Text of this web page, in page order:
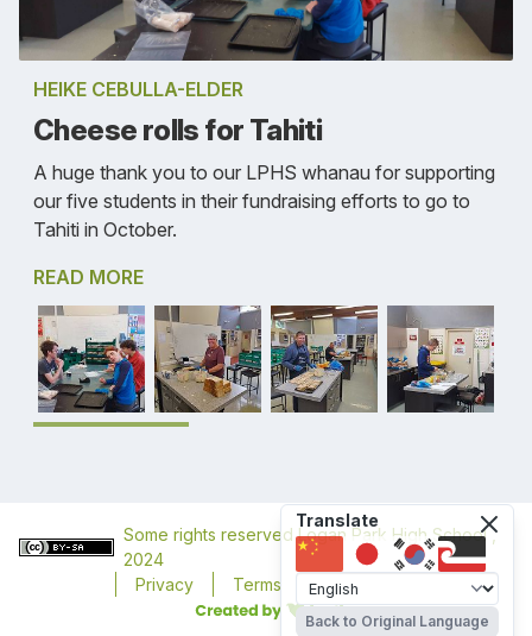
HEIKE CEBULLA-ELDER
Cheese rolls for Tahiti
A huge thank you to our LPHS whanau for supporting
our five students in their fundraising efforts to go to
Tahiti in October.
READ MORE
Some rights reservedLogan Park High School,
2024
Privacy
Terms Accessibility
Translate
Back to Original Language